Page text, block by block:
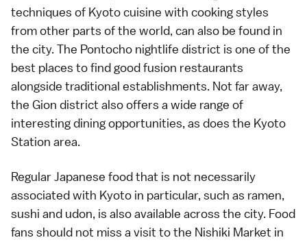
techniques of Kyoto cuisine with cooking styles
from other parts of the world, can also be found in
the city. The Pontocho nightlife district is one of the
best places to find good fusion restaurants
alongside traditional establishments. Not far away,
the Gion district also offers a wide range of
interesting dining opportunities, as does the Kyoto
Station area.
Regular Japanese food that is not necessarily
associated with Kyoto in particular, such as ramen,
sushi and udon, is also available across the city. Food
fans should not miss a visit to the Nishiki Market in